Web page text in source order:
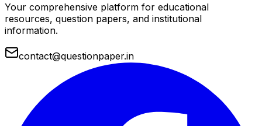
Your comprehensive platform for educational
resources, question papers, and institutional
information.
contact@questionpaper.in